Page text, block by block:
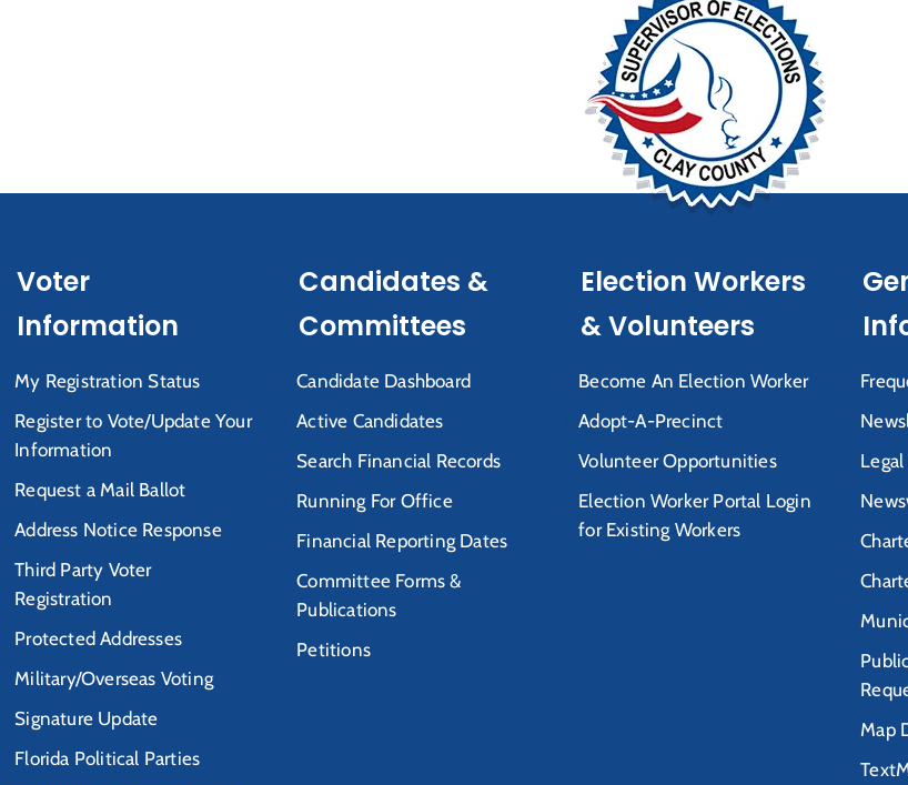
Voter
Information
My Registration Status
Register to Vote/Update Your
Information
Request a Mail Ballot
Address Notice Response
Third Party Voter
Registration
Protected Addresses
Military/Overseas Voting
Signature Update
Florida Political Parties
Candidates &
Committees
Candidate Dashboard
Active Candidates
Search Financial Records
Running For Office
Financial Reporting Dates
Committee Forms &
Publications
Petitions
Election Workers
& Volunteers
Become An Election Worker
Adopt-A-Precinct
Volunteer Opportunities
Election Worker Portal Login
for Existing Workers
Map